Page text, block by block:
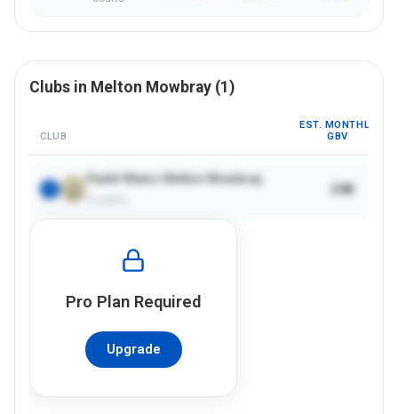
Clubs in Melton Mowbray (1)
CLUB
EST. MONTHLY
GBV
Padel Mews Melton Mowbray
£4K
Pro Plan Required
Upgrade